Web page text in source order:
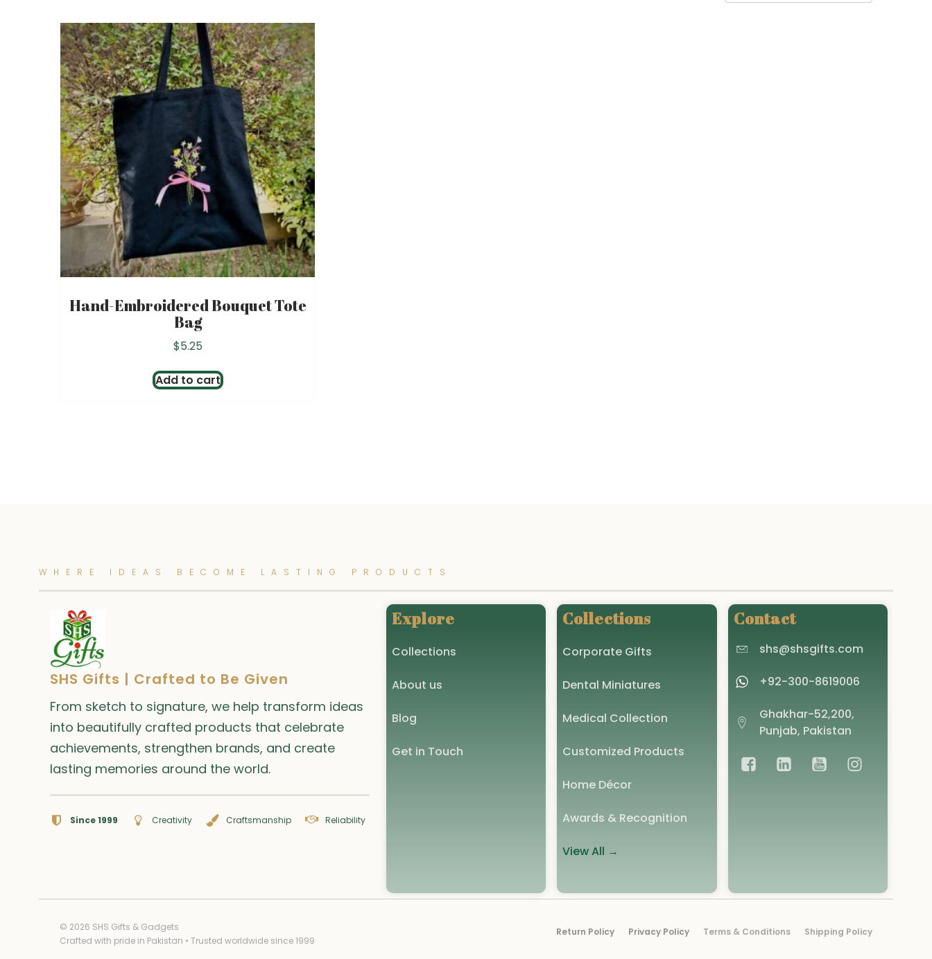
Hand-Embroidered Bouquet Tote
Bag
$5.25
Add to cart
WHERE IDEAS BECOME LASTING PRODUCTS
SHS Gifts | Crafted to Be Given
From sketch to signature, we help transform ideas
into beautifully crafted products that celebrate
achievements, strengthen brands, and create
lasting memories around the world.
Since 1999 Creativity Craftsmanship Reliability
Explore
Collections
About us
Blog
Get in Touch
Collections
Corporate Gifts
Dental Miniatures
Medical Collection
Customized Products
Home Décor
Awards & Recognition
View All →
Contact
shs@shsgifts.com
+92-300-8619006
Ghakhar-52,200,
Punjab, Pakistan
© 2026 SHS Gifts & Gadgets
Crafted with pride in Pakistan • Trusted worldwide since 1999
Return Policy Privacy Policy Terms & Conditions Shipping Policy